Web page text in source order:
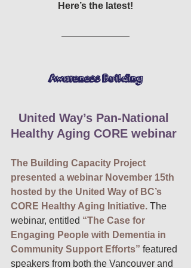
Here’s the latest!
Awareness Building
United Way’s Pan-National
Healthy Aging CORE webinar
The Building Capacity Project
presented a webinar November 15th
hosted by the United Way of BC’s
CORE Healthy Aging Initiative. The
webinar, entitled “The Case for
Engaging People with Dementia in
Community Support Efforts” featured
speakers from both the Vancouver and